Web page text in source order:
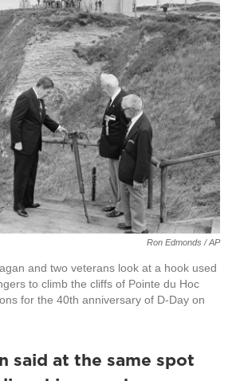
Ron Edmonds / AP
and two veterans look at a hook used
to climb the cliffs of Pointe du Hoc
for the 40th anniversary of D-Day on
said at the same spot